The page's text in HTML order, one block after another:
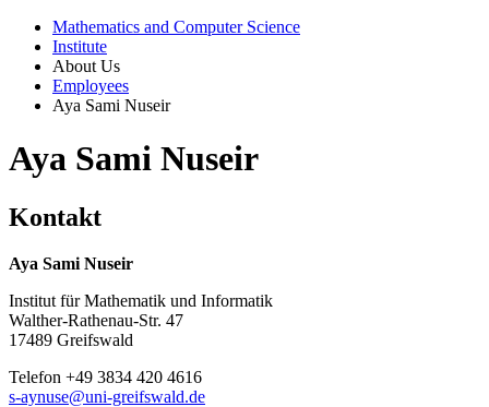
Mathematics and Computer Science
Institute
About Us
Employees
Aya Sami Nuseir
Aya Sami Nuseir
Kontakt
Aya Sami Nuseir
Institut für Mathematik und Informatik
Walther-Rathenau-Str. 47
17489 Greifswald
Telefon +49 3834 420 4616
s-aynuse@uni-greifswald.de